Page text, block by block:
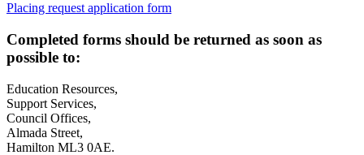
Placing request application form
Completed forms should be returned as soon as
possible to:
Education Resources,
Support Services,
Council Offices,
Almada Street,
Hamilton ML3 0AE.